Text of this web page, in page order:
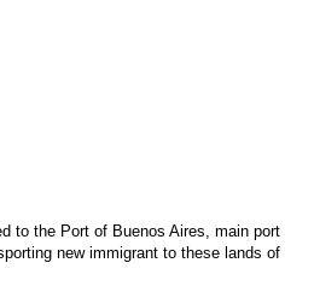
to the Port of Buenos Aires, main port
new immigrant to these lands of